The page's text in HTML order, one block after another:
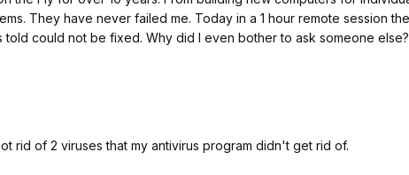
they fixed an
e-mail problem that I was told could not be fixed. Why did I even bother to ask someone else?
rid of 2 viruses that my antivirus program didn't get rid of.